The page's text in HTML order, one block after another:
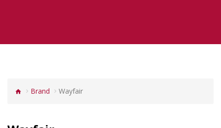
Brand Wayfair